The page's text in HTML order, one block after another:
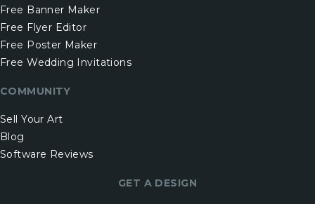
Free Banner Maker
Free Flyer Editor
Free Poster Maker
Free Wedding Invitations
COMMUNITY
Sell Your Art
Blog
Software Reviews
GET A DESIGN